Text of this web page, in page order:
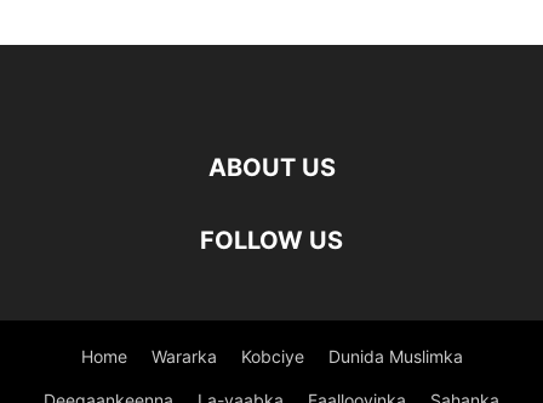
ABOUT US
FOLLOW US
Home Wararka Kobciye Dunida Muslimka